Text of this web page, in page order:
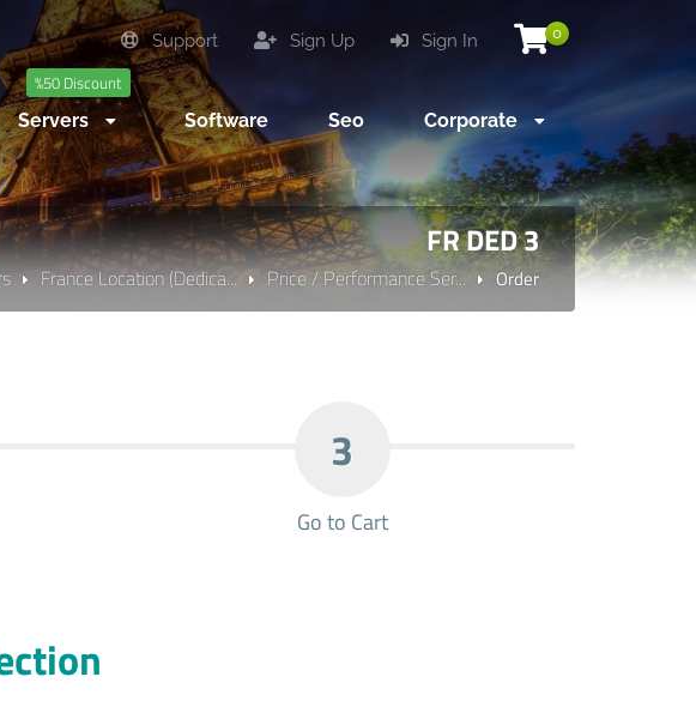
0
Sign In
Sign Up
Support
%50 Discount
Servers Software Seo Corporate
FR DED 3
France Location (Dedica... Price / Performance Ser... Order
3
Go to Cart